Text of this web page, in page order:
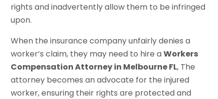
rights and inadvertently allow them to be infringed
upon.
When the insurance company unfairly denies a
worker’s claim, they may need to hire aWorkers
Compensation Attorney in Melbourne FL, The
attorney becomes an advocate for the injured
worker, ensuring their rights are protected and